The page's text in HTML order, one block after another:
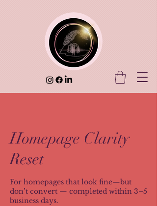
Homepage Clarity
Reset
For homepages that look fine—but
don’t convert — completed within 3–5
business days.